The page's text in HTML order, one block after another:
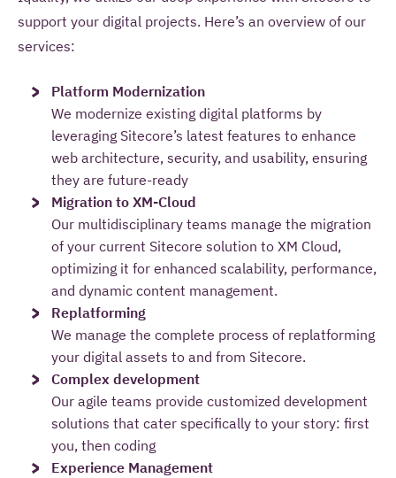
support your digital projects. Here’s an overview of our
services:
Platform Modernization
We modernize existing digital platforms by
leveraging Sitecore’s latest features to enhance
web architecture, security, and usability, ensuring
they are future-ready
Migration to XM-Cloud
Our multidisciplinary teams manage the migration
of your current Sitecore solution to XM Cloud,
optimizing it for enhanced scalability, performance,
and dynamic content management.
Replatforming
We manage the complete process of replatforming
your digital assets to and from Sitecore.
Complex development
Our agile teams provide customized development
solutions that cater specifically to your story: first
you, then coding
Experience Management